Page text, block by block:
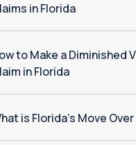
in Florida
to Make a Diminished
in Florida
is Florida’s Move Over